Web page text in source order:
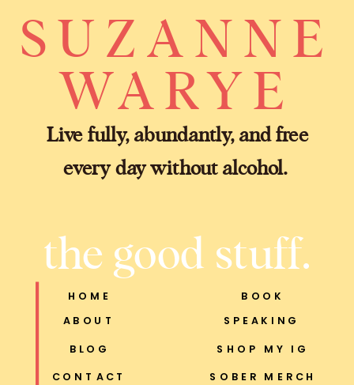
BLOG
ABOUT
CONTACT
SPEAKING
SHOP MY IG
SOBER MERCH
Live fully, abundantly, and free
every day without alcohol.
SUZANNE
WARYE
HOME BOOK
the good stuff.